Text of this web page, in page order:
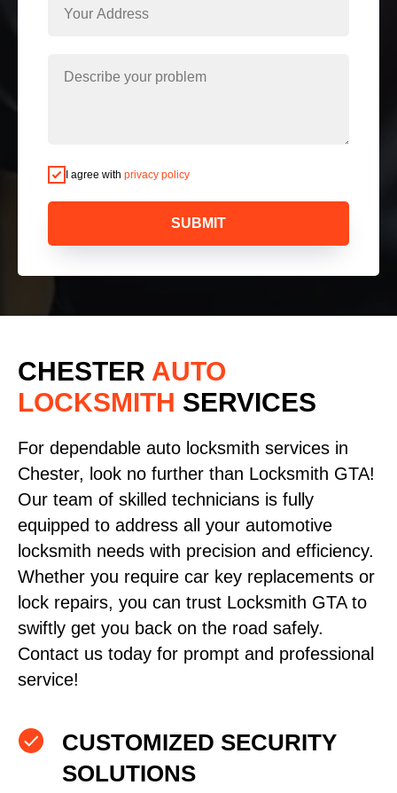
I agree with privacy policy
SUBMIT
CHESTER AUTO
LOCKSMITH SERVICES
For dependable auto locksmith services in
Chester, look no further than Locksmith GTA!
Our team of skilled technicians is fully
equipped to address all your automotive
locksmith needs with precision and efficiency.
Whether you require car key replacements or
lock repairs, you can trust Locksmith GTA to
swiftly get you back on the road safely.
Contact us today for prompt and professional
service!
CUSTOMIZED SECURITY
SOLUTIONS